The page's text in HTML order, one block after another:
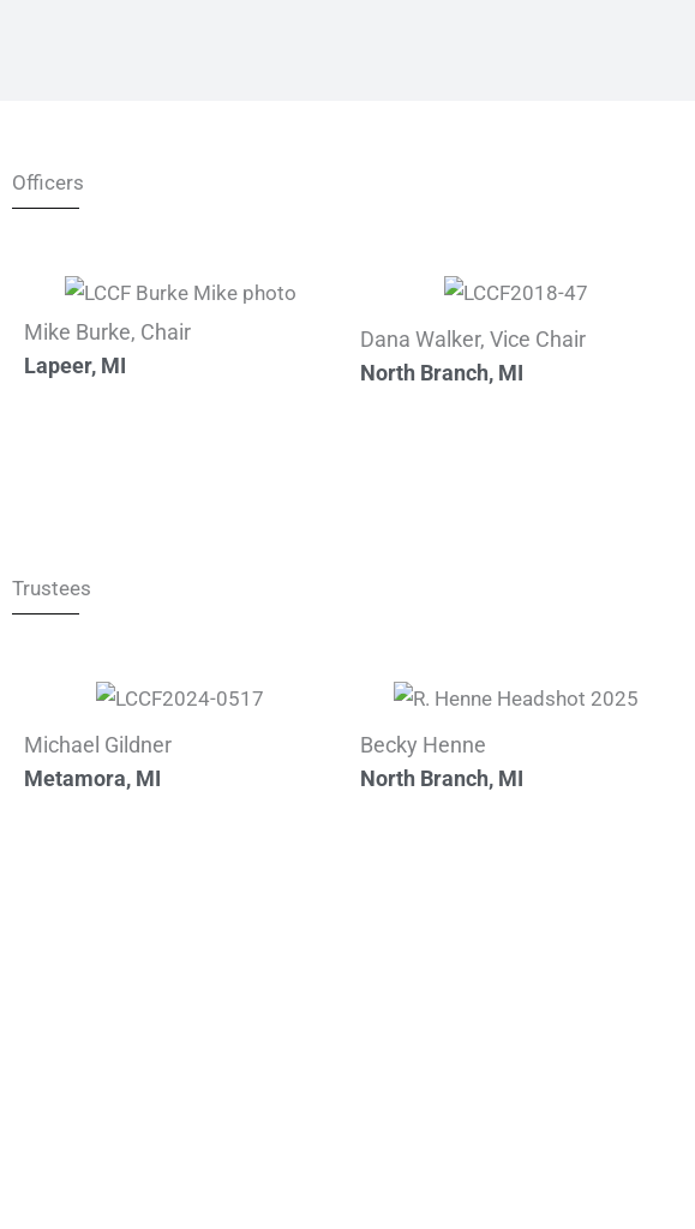
Officers
Mike Burke, Chair
Lapeer, MI
Dana Walker, Vice Chair
North Branch, MI
Trustees
Michael Gildner
Metamora, MI
Becky Henne
North Branch, MI